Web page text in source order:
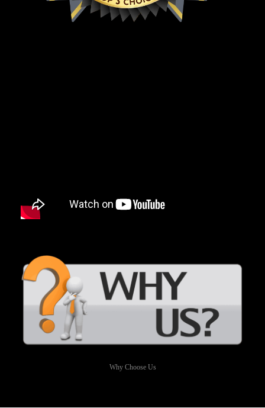
Why Choose Us